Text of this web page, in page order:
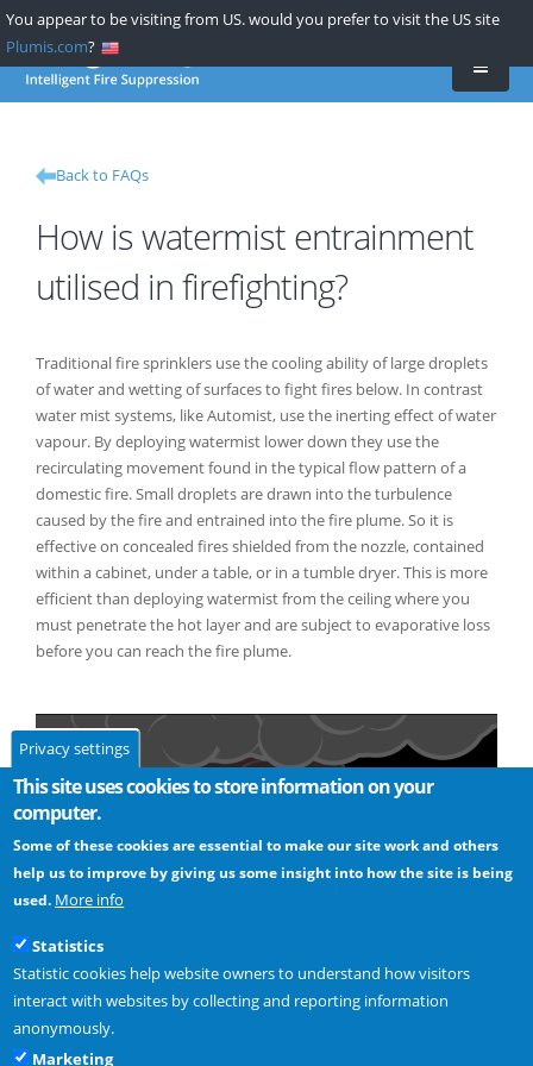
You appear to be visiting from US. would you prefer to visit the US site
Plumis.com?
Skip
to
main
Back to FAQs
How is watermist entrainment
utilised in firefighting?
Traditional fire sprinklers use the cooling ability of large droplets
of water and wetting of surfaces to fight fires below. In contrast
water mist systems, like Automist, use the inerting effect of water
vapour. By deploying watermist lower down they use the
recirculating movement found in the typical flow pattern of a
domestic fire. Small droplets are drawn into the turbulence
caused by the fire and entrained into the fire plume. So it is
effective on concealed fires shielded from the nozzle, contained
within a cabinet, under a table, or in a tumble dryer. This is more
efficient than deploying watermist from the ceiling where you
must penetrate the hot layer and are subject to evaporative loss
before you can reach the fire plume.
Read more -
Privacy settings
This site uses cookies to store information on your
computer.
Some of these cookies are essential to make our site work and others
help us to improve by giving us some insight into how the site is being
used. More info
Statistics
Statistic cookies help website owners to understand how visitors
interact with websites by collecting and reporting information
anonymously.
Marketing